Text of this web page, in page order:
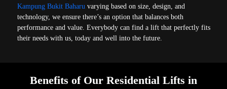
Kampung Bukit Baharuvarying based on size, design, and
technology, we ensure there’s an option that balances both
performance and value. Everybody can find a lift that perfectly fits
their needs with us, today and well into the future.
Benefits of Our Residential Lifts in